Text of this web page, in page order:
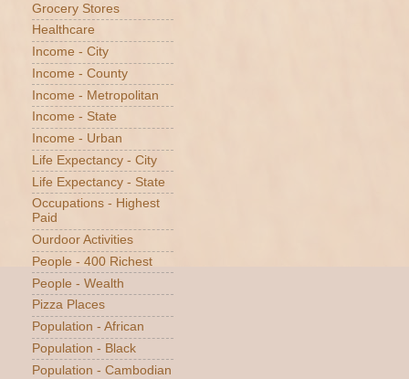
Grocery Stores
Healthcare
Income - City
Income - County
Income - Metropolitan
Income - State
Income - Urban
Life Expectancy - City
Life Expectancy - State
Occupations - Highest
Paid
Ourdoor Activities
People - 400 Richest
People - Wealth
Pizza Places
Population - African
Population - Black
Population - Cambodian